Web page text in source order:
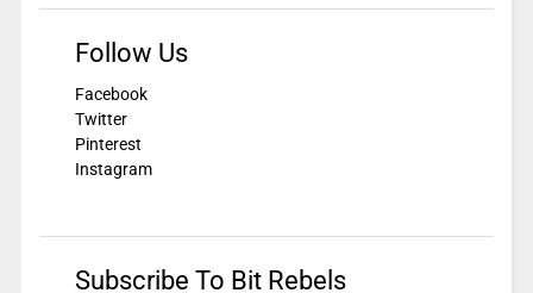
Follow Us
Facebook
Twitter
Pinterest
Instagram
Subscribe To Bit Rebels